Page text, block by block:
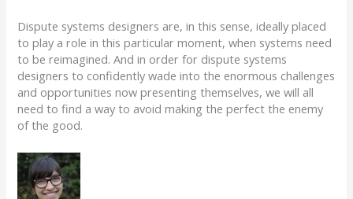
Dispute systems designers are, in this sense, ideally placed
to play a role in this particular moment, when systems need
to be reimagined. And in order for dispute systems
designers to confidently wade into the enormous challenges
and opportunities now presenting themselves, we will all
need to find a way to avoid making the perfect the enemy
of the good.